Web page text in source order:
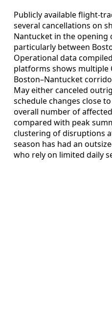
Publicly available flight-
several cancellations on
Nantucket in the opening
particularly between
Operational data
platforms shows multiple
Boston–Nantucket
May either canceled
schedule changes close
overall number of
compared with peak
clustering of disruptions
season has had an
who rely on limited daily